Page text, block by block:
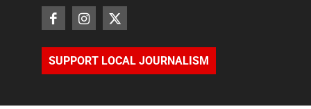
SUPPORT LOCAL JOURNALISM